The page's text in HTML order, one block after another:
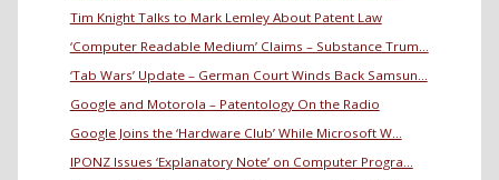
Tim Knight Talks to Mark Lemley About Patent Law
‘Computer Readable Medium’ Claims – Substance Trum...
‘Tab Wars’ Update – German Court Winds Back Samsun...
Google and Motorola – Patentology On the Radio
Google Joins the ‘Hardware Club’ While Microsoft W...
IPONZ Issues ‘Explanatory Note’ on Computer Progra...